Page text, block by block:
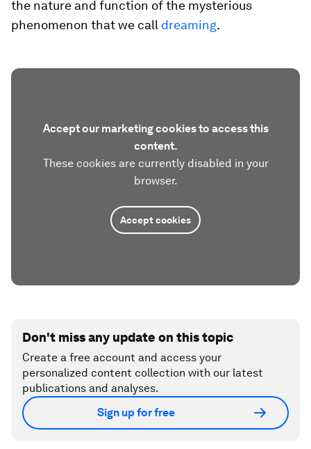
the nature and function of the mysterious
phenomenon that we call dreaming.
Accept our marketing cookies to access this
content.
These cookies are currently disabled in your
browser.
Accept cookies
Don't miss any update on this topic
Create a free account and access your
personalized content collection with our latest
publications and analyses.
Sign up for free